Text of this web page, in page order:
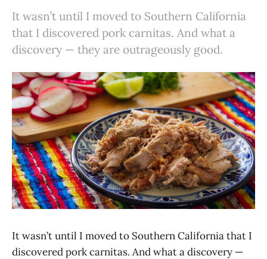
It wasn’t until I moved to Southern California
that I discovered pork carnitas. And what a
discovery — they are outrageously good.
It wasn’t until I moved to Southern California that I
discovered pork carnitas. And what a discovery —